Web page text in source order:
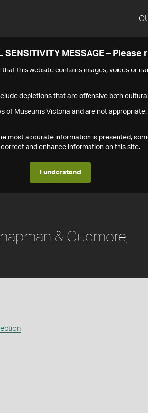
SENSITIVITY MESSAGE – Please
that this website contains images, voices or
depictions that are offensive both
of Museums Victoria and are not appropriate.
most accurate information is presented,
and enhance information on this site.
I understand
& Cudmore,